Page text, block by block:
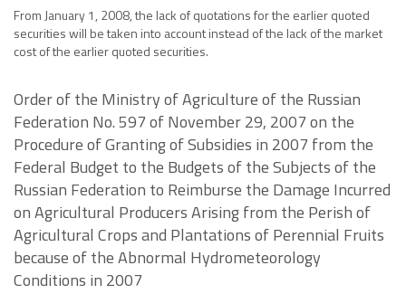
From January 1, 2008, the lack of quotations for the earlier quoted
securities will be taken into account instead of the lack of the market
cost of the earlier quoted securities.
Order of the Ministry of Agriculture of the Russian
Federation No. 597 of November 29, 2007 on the
Procedure of Granting of Subsidies in 2007 from the
Federal Budget to the Budgets of the Subjects of the
Russian Federation to Reimburse the Damage Incurred
on Agricultural Producers Arising from the Perish of
Agricultural Crops and Plantations of Perennial Fruits
because of the Abnormal Hydrometeorology
Conditions in 2007